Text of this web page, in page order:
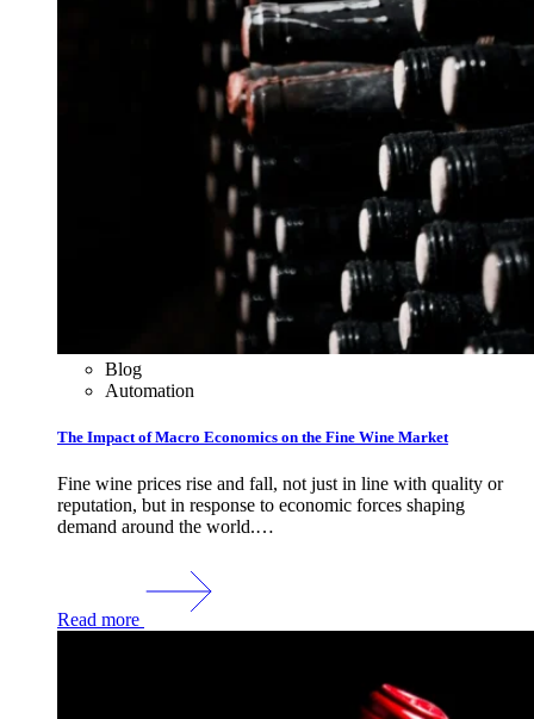
Blog
Automation
The Impact of Macro Economics on the Fine Wine Market
Fine wine prices rise and fall, not just in line with quality or
reputation, but in response to economic forces shaping
demand around the world.…
Read more